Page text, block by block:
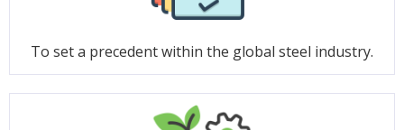
To set a precedent within the global steel industry.